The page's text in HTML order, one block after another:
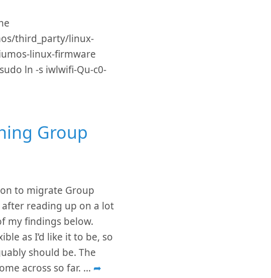
third_party/linux-
linux-firmware
ln -s iwlwifi-Qu-c0-
Group
to migrate Group
after reading up on a lot
my findings below.
as I’d like it to be, so
should be. The
across so far. ... ➦